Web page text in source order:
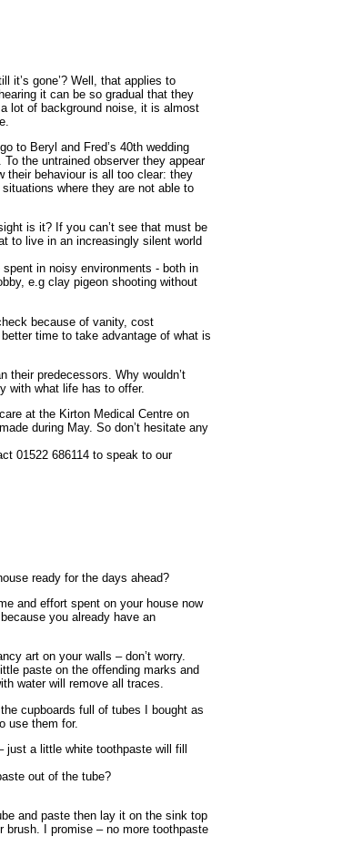
it’s gone’? Well, that applies to
it can be so gradual that they
lot of background noise, it is almost
to Beryl and Fred’s 40th wedding
the untrained observer they appear
their behaviour is all too clear: they
where they are not able to
is it? If you can’t see that must be
to live in an increasingly silent world
in noisy environments - both in
e.g clay pigeon shooting without
because of vanity, cost
time to take advantage of what is
their predecessors. Why wouldn’t
with what life has to offer.
at the Kirton Medical Centre on
during May. So don’t hesitate any
01522 686114 to speak to our
ready for the days ahead?
and effort spent on your house now
you already have an
art on your walls – don’t worry.
paste on the offending marks and
water will remove all traces.
cupboards full of tubes I bought as
use them for.
a little white toothpaste will fill
out of the tube?
and paste then lay it on the sink top
I promise – no more toothpaste